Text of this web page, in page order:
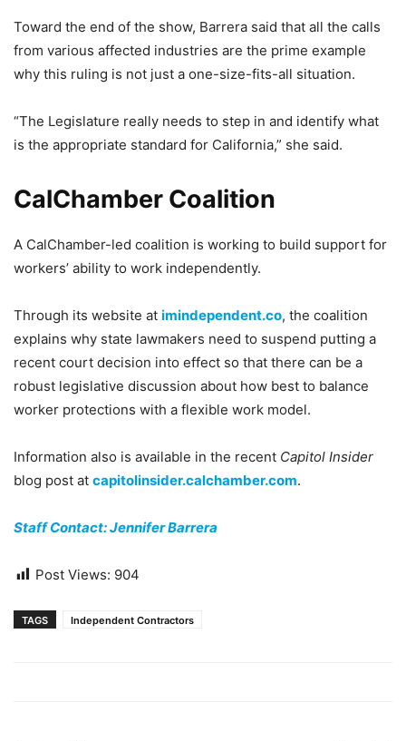
Toward the end of the show, Barrera said that all the calls
from various affected industries are the prime example
why this ruling is not just a one-size-fits-all situation.
“The Legislature really needs to step in and identify what
is the appropriate standard for California,” she said.
CalChamber Coalition
A CalChamber-led coalition is working to build support for
workers’ ability to work independently.
Through its website at imindependent.co, the coalition
explains why state lawmakers need to suspend putting a
recent court decision into effect so that there can be a
robust legislative discussion about how best to balance
worker protections with a flexible work model.
Information also is available in the recent Capitol Insider
blog post at capitolinsider.calchamber.com.
Staff Contact: Jennifer Barrera
Post Views: 904
TAGS Independent Contractors